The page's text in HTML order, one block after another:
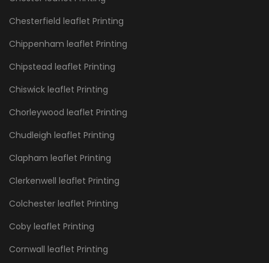
Chesterfield leaflet Printing
Chippenham leaflet Printing
Chipstead leaflet Printing
Chiswick leaflet Printing
Chorleywood leaflet Printing
Chudleigh leaflet Printing
Clapham leaflet Printing
Clerkenwell leaflet Printing
Colchester leaflet Printing
Coby leaflet Printing
Cornwall leaflet Printing